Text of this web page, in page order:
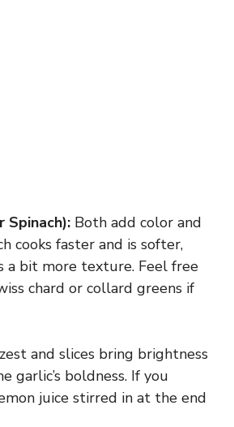
Spinach): Both add color and
cooks faster and is softer,
a bit more texture. Feel free
chard or collard greens if
and slices bring brightness
garlic’s boldness. If you
juice stirred in at the end